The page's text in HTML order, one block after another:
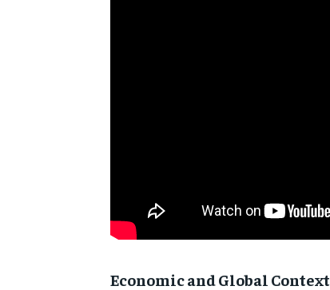
Economic and Global Context